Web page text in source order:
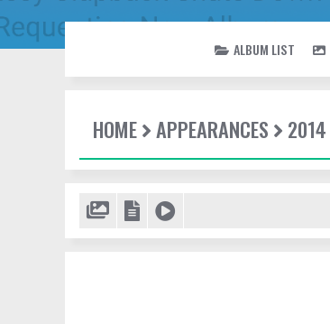
ALBUM LIST
HOME APPEARANCES 2014